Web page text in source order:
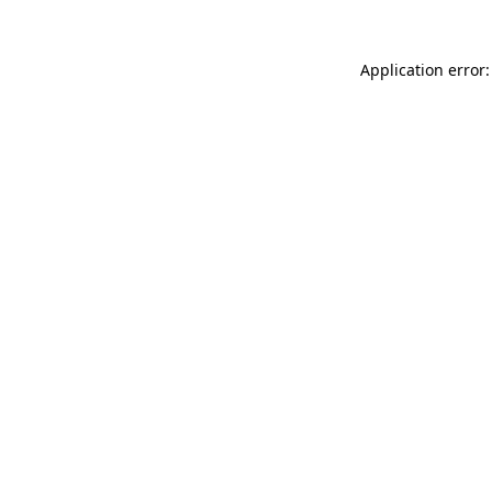
Application